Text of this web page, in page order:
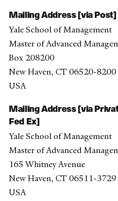
Mailing Address [via Post]
Yale School of Management
Master of Advanced
Box 208200
New Haven, CT 06520-8200
USA
Mailing Address [via
Fed Ex]
Yale School of Management
Master of Advanced
165 Whitney Avenue
New Haven, CT 06511-3729
USA